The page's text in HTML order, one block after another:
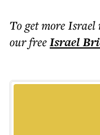
To get moreIsrael
our freeIsrael